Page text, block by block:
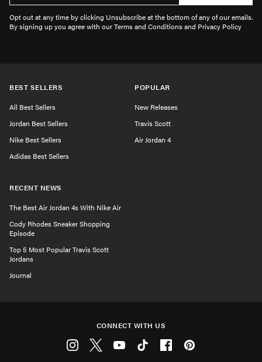
Opt out at any time by clicking Unsubscribe at the bottom of any of our emails.
By signing up you agree with our Terms and Conditions and Privacy Policy
BEST SELLERS
All Best Sellers
Jordan Best Sellers
Nike Best Sellers
Adidas Best Sellers
POPULAR
New Releases
Travis Scott
Air Jordan 4
RECENT NEWS
The Best Air Jordan 4s With Nike Air
Cody Rhodes Sneaker Shopping
Episode
Top 5 Most Popular Travis Scott
Jordans
Journal
CONNECT WITH US